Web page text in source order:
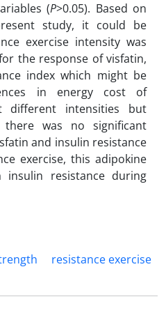
(P>0.05). Based on
study, it could be
exercise intensity was
the response of visfatin,
index which might be
in energy cost of
different intensities but
there was no significant
and insulin resistance
exercise, this adipokine
resistance during
resistance exercise